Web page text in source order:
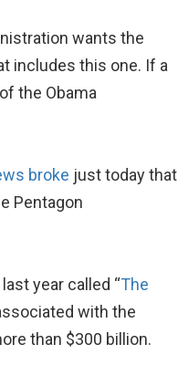
wants the
includes this one. If a
the Obama
broke just today that
Pentagon
year called “The
with the
than $300 billion.